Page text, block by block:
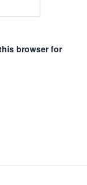
browser for